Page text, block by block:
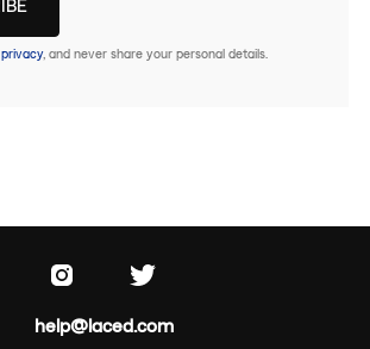
privacy, and never share your personal details.
help@laced.com